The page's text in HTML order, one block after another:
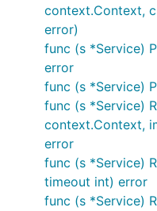
context.Context,
error)
func (s *Service)
error
func (s *Service)
func (s *Service)
context.Context,
error
func (s *Service)
timeout int) error
func (s *Service)